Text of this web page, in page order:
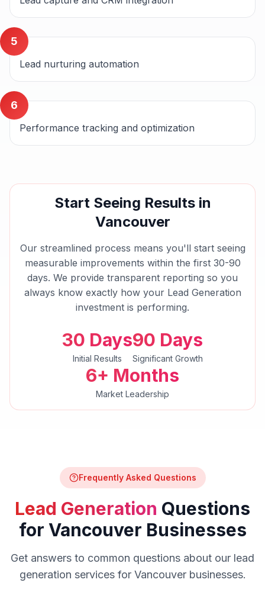
5
Lead nurturing automation
6
Performance tracking and optimization
Start Seeing Results in
Vancouver
Our streamlined process means you'll start seeing
measurable improvements within the first 30-90
days. We provide transparent reporting so you
always know exactly how your Lead Generation
investment is performing.
30 Days
Initial Results
90 Days
Significant Growth
6+ Months
Market Leadership
Frequently Asked Questions
Lead Generation Questions
for Vancouver Businesses
Get answers to common questions about our lead
generation services for Vancouverbusinesses.